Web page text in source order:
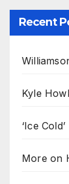
Recent
Kyle
‘Ice
More on